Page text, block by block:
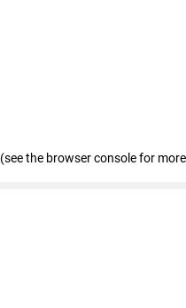
(see the browser console for